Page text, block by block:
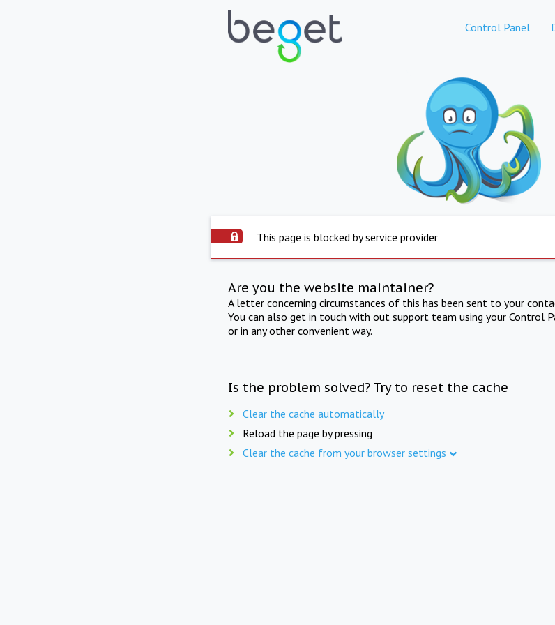
Control Panel
This page is blocked by service provider
Are you the website maintainer?
A letter concerning circumstances of this has been sent to your
You can also get in touch with out support team using your Control
or in any other convenient way.
Is the problem solved? Try to reset the cache
Clear the cache automatically
Reload the page by pressing
Clear the cache from your browser settings